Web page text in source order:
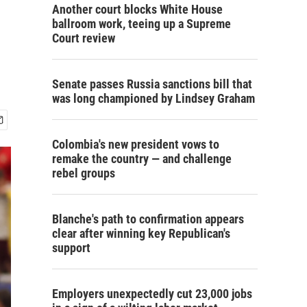
Another court blocks White House
ballroom work, teeing up a Supreme
Court review
Senate passes Russia sanctions bill that
was long championed by Lindsey Graham
Colombia's new president vows to
remake the country — and challenge
rebel groups
Blanche's path to confirmation appears
clear after winning key Republican's
support
Employers unexpectedly cut 23,000 jobs